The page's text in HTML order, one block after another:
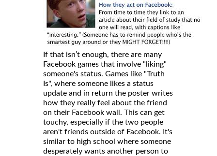
If that isn’t enough, there are many
Facebook games that involve "liking"
someone's status. Games like "Truth
Is", where someone likes a status
update and in return the poster writes
how they really feel about the friend
on their Facebook wall. This can get
touchy, especially if the two people
aren't friends outside of Facebook. It's
similar to high school where someone
desperately wants another person to